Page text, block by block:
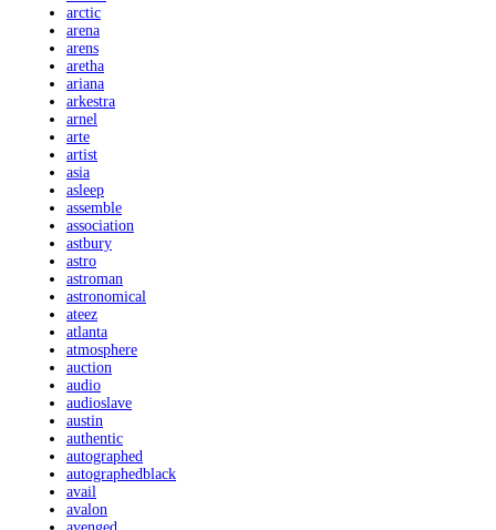
arctic
arena
arens
aretha
ariana
arkestra
arnel
arte
artist
asia
asleep
assemble
association
astbury
astro
astroman
astronomical
ateez
atlanta
atmosphere
auction
audio
audioslave
austin
authentic
autographed
autographedblack
avail
avalon